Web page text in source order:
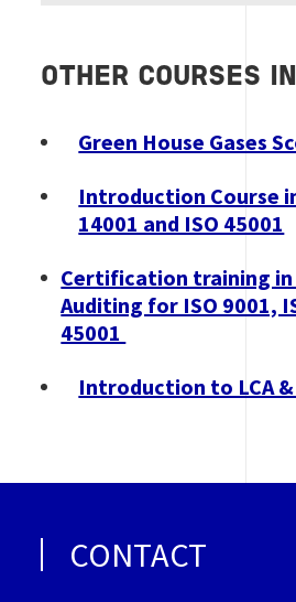
OTHER COURSES
Green House Gases
Introduction Course
14001 and ISO 45001
Certification training
Auditing for ISO 9001,
45001
Introduction to LCA &
CONTACT